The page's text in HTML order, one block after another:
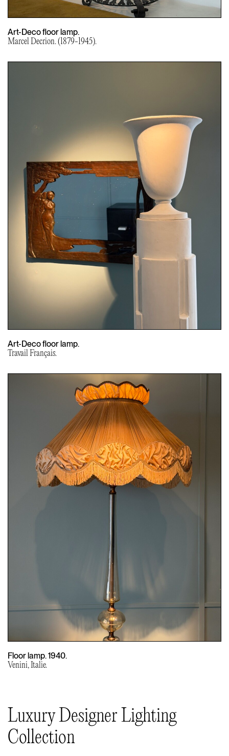
Art-Deco floor lamp.
Marcel Decrion. (1879-1945).
Art-Deco floor lamp.
Travail Français.
Floor lamp. 1940.
Venini, Italie.
Luxury Designer Lighting
Collection